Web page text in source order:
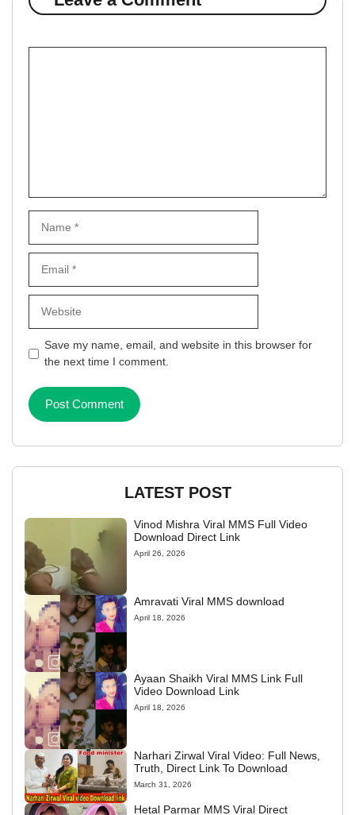
Save my name, email, and website in this browser for
the next time I comment.
LATEST POST
Vinod Mishra Viral MMS Full Video
Download Direct Link
April 26, 2026
Amravati Viral MMS download
April 18, 2026
Ayaan Shaikh Viral MMS Link Full
Video Download Link
April 18, 2026
Narhari Zirwal Viral Video: Full News,
Truth, Direct Link To Download
March 31, 2026
Hetal Parmar MMS Viral Direct